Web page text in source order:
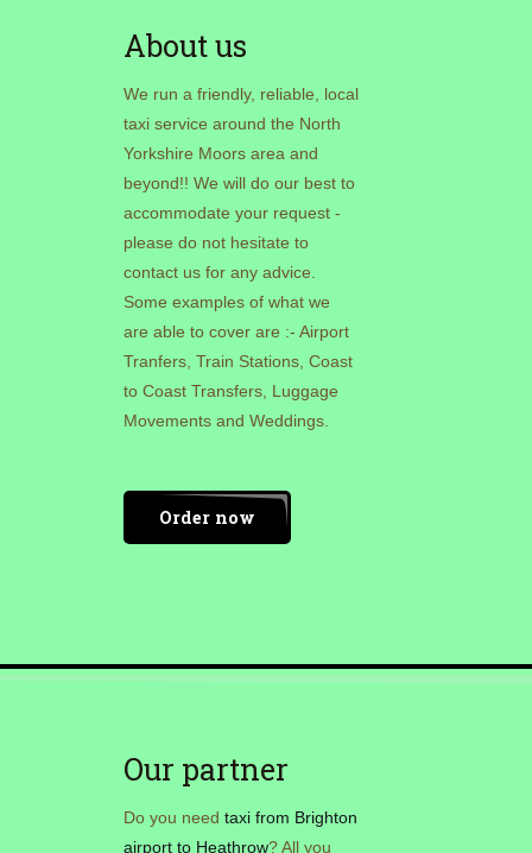
About us
We run a friendly, reliable, local
taxi service around the North
Yorkshire Moors area and
beyond!! We will do our best to
accommodate your request -
please do not hesitate to
contact us for any advice.
Some examples of what we
are able to cover are :- Airport
Tranfers, Train Stations, Coast
to Coast Transfers, Luggage
Movements and Weddings.
Order now
Our partner
Do you need taxi from Brighton
airport to Heathrow? All you